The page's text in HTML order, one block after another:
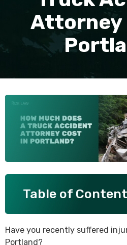
Attorney
Table of
Have you recently suffered
Portland?
PEDESTRIAN ACCIDENTS
SLIP AND FALL
SEE ALL PRACTICE AREAS